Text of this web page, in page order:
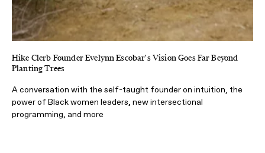
Hike Clerb Founder Evelynn Escobar's Vision Goes Far Beyond
Planting Trees
A conversation with the self-taught founder on intuition, the
power of Black women leaders, new intersectional
programming, and more